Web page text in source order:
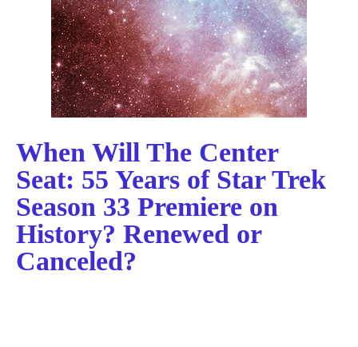
When Will The Center
Seat: 55 Years of Star Trek
Season 33 Premiere on
History? Renewed or
Canceled?